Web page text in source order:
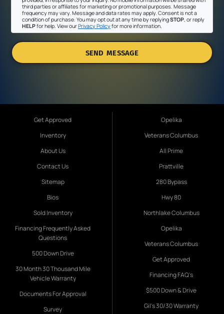
third parties or affiliates for marketing or promotional purposes. Message
frequency may vary. Message and data rates may apply. Consent is not a
condition of purchase. You may opt out at any time by replyingSTOP , or reply
HELPfor help. View ourPrivacy Policyfor more information.
SEND MESSAGE
Get Approved
Inventory
About Us
Contact Us
Sitemap
Bios
Sold Inventory
Financing Frequently Asked
Questions
500 Down Drive
30 Month 30 Thousand Mile
Vehicle Warranty
Documents For Approval
Survey
Opelika
Veterans Columbus
All Prime
Prattville
280 Bypass
Hwy 80
Northlake Columbus
Opelika
Veterans Columbus
Get Approved
Financing FAQ's
$500 Down & Drive
Gil's 30/30 Warranty